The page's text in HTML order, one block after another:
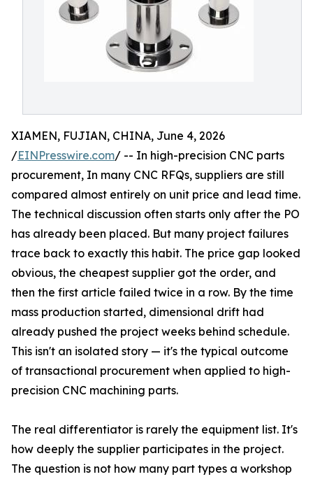
XIAMEN, FUJIAN, CHINA, June 4, 2026
/EINPresswire.com/ -- In high-precision CNC parts
procurement, In many CNC RFQs, suppliers are still
compared almost entirely on unit price and lead time.
The technical discussion often starts only after the PO
has already been placed. But many project failures
trace back to exactly this habit. The price gap looked
obvious, the cheapest supplier got the order, and
then the first article failed twice in a row. By the time
mass production started, dimensional drift had
already pushed the project weeks behind schedule.
This isn't an isolated story — it's the typical outcome
of transactional procurement when applied to high-
precision CNC machining parts.
The real differentiator is rarely the equipment list. It's
how deeply the supplier participates in the project.
The question is not how many part types a workshop